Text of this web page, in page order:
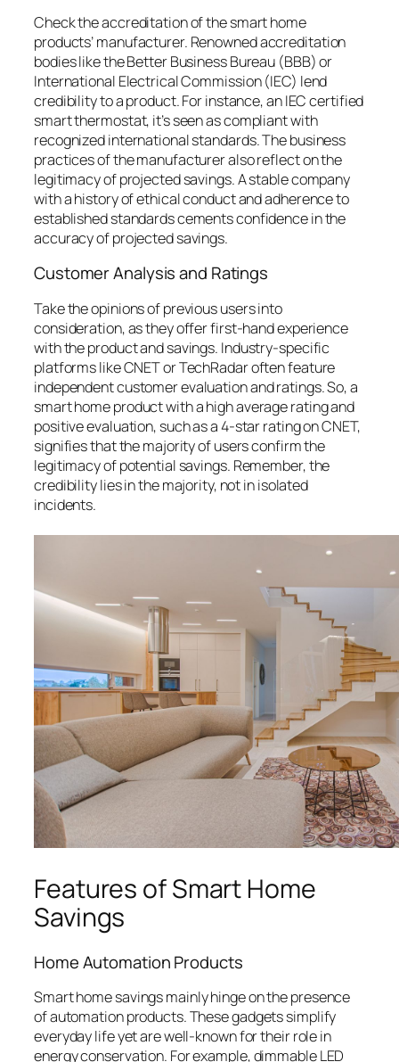
Check the accreditation of the smart home
products’ manufacturer. Renowned accreditation
bodies like the Better Business Bureau (BBB) or
International Electrical Commission (IEC) lend
credibility to a product. For instance, an IEC certified
smart thermostat, it’s seen as compliant with
recognized international standards. The business
practices of the manufacturer also reflect on the
legitimacy of projected savings. A stable company
with a history of ethical conduct and adherence to
established standards cements confidence in the
accuracy of projected savings.
Customer Analysis and Ratings
Take the opinions of previous users into
consideration, as they offer first-hand experience
with the product and savings. Industry-specific
platforms like CNET or TechRadar often feature
independent customer evaluation and ratings. So, a
smart home product with a high average rating and
positive evaluation, such as a 4-star rating on CNET,
signifies that the majority of users confirm the
legitimacy of potential savings. Remember, the
credibility lies in the majority, not in isolated
incidents.
Features of Smart Home
Savings
Home Automation Products
Smart home savings mainly hinge on the presence
of automation products. These gadgets simplify
everyday life yet are well-known for their role in
energy conservation. For example, dimmable LED